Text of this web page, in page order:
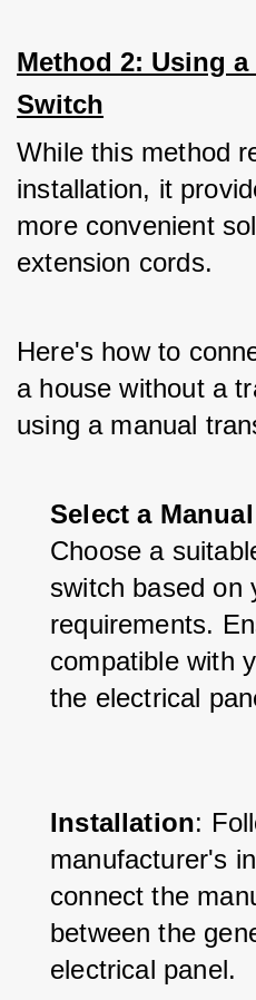
Method 2: Using
Switch
While this method
installation, it
more convenient
extension cords.
Here's how to
a house without a
using a manual
Select a
Choose a
switch based on
requirements.
compatible with
the electrical
Installation:
manufacturer's
connect the
between the
electrical panel.